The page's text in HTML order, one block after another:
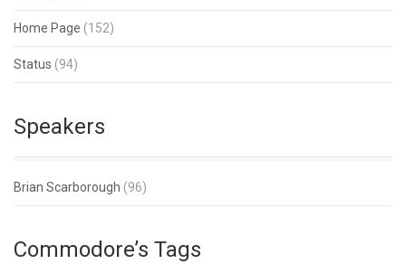
Home Page (152)
Status (94)
Speakers
Brian Scarborough (96)
Commodore’s Tags